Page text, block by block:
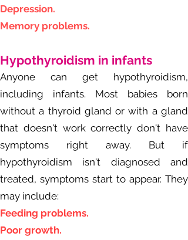
Depression.
Memory problems.
Hypothyroidism in infants
Anyone can get hypothyroidism,
including infants. Most babies born
without a thyroid gland or with a gland
that doesn't work correctly don't have
symptoms right away. But if
hypothyroidism isn't diagnosed and
treated, symptoms start to appear. They
may include:
Feeding problems.
Poor growth.